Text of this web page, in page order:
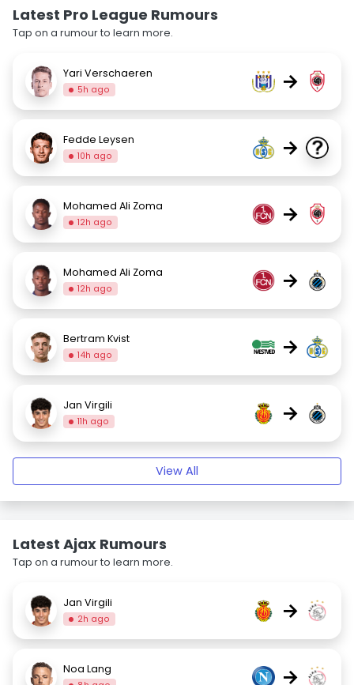
Latest Pro League Rumours
Tap on a rumour to learn more.
Yari Verschaeren
5h ago →
Fedde Leysen
10h ago →
Mohamed Ali Zoma
12h ago →
Mohamed Ali Zoma
12h ago →
Bertram Kvist
14h ago →
Jan Virgili
11h ago →
View All
Latest Ajax Rumours
Tap on a rumour to learn more.
Jan Virgili
2h ago →
Noa Lang →